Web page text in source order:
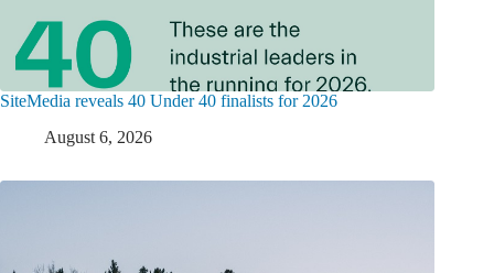
SiteMedia reveals 40 Under 40 finalists for 2026
August 6, 2026